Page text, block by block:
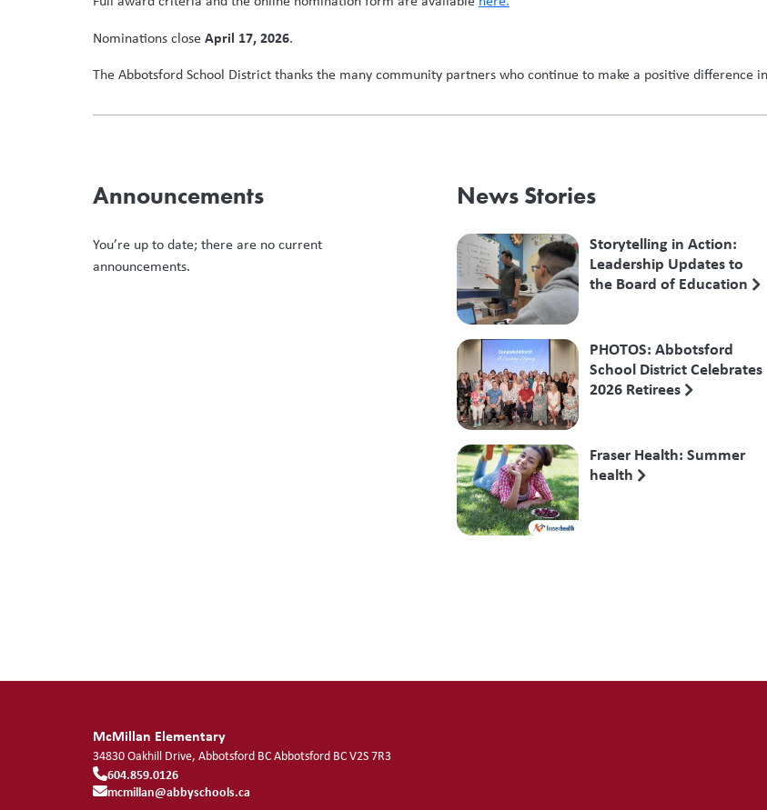
Nominations closeApril 17, 2026.
The Abbotsford School District thanks the many community partners who continue to make a positive difference
Announcements
You’re up to date; there are no current
announcements.
News Stories
Storytelling in Action:
Leadership Updates to
the Board of Education
PHOTOS: Abbotsford
School District Celebrates
2026 Retirees
Fraser Health: Summer
health
McMillan Elementary
34830 Oakhill Drive, Abbotsford BCAbbotsford BCV2S 7R3
604.859.0126
mcmillan@abbyschools.ca